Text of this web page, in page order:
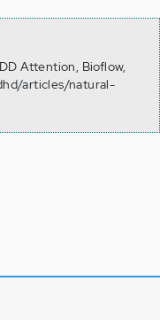
Attention, Bioflow,
articles/natural-